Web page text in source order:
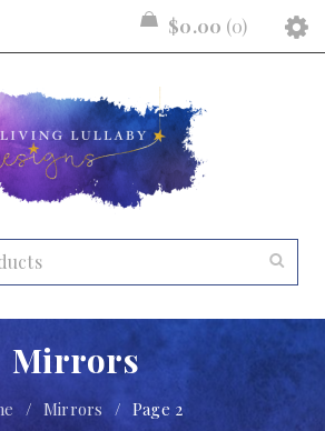
$0.00 0
Mirrors
/ Mirrors / Page 2